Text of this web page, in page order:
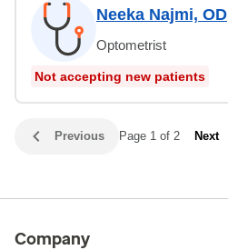
Neeka Najmi, OD
Optometrist
Not accepting new patients
Previous Page 1 of 2 Next
Company